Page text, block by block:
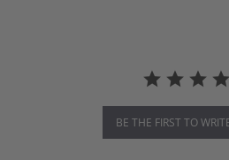
BE THE FIRST TO